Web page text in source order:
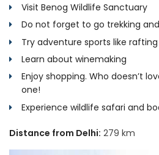
Visit Benog Wildlife Sanctuary
Do not forget to go trekking
Try adventure sports like
Learn about winemaking
Enjoy shopping. Who doesn’t
one!
Experience wildlife safari and
Distance from Delhi: 279 km